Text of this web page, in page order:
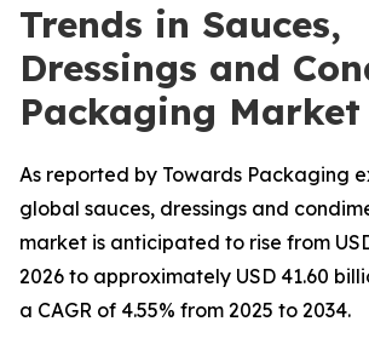
Trends in Sauces,
Dressings and
Packaging Market
As reported by Towards Packaging
global sauces, dressings and
market is anticipated to rise from
2026 to approximately USD 41.60
a CAGR of 4.55% from 2025 to 2034.